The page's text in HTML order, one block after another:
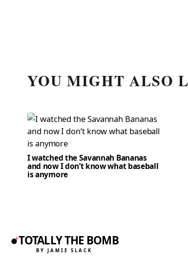
YOU MIGHT ALSO
I watched the Savannah Bananas
and now I don’t know what baseball
is anymore
TOTALLY THE BOMB
BY JAMIE SLACK